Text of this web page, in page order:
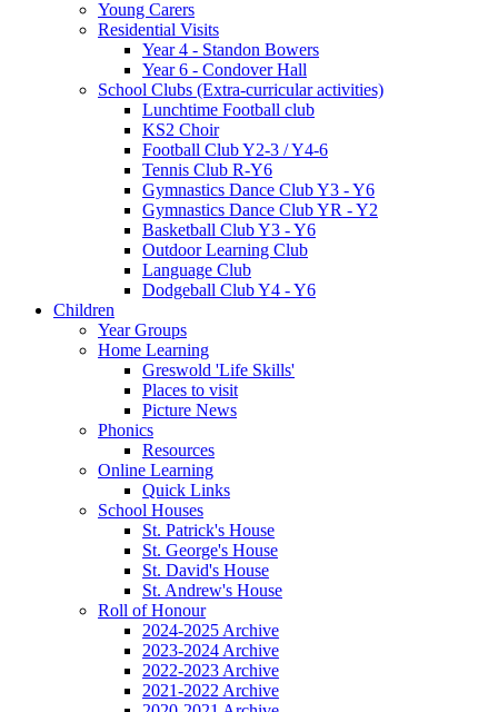
Young Carers
Residential Visits
Year 4 - Standon Bowers
Year 6 - Condover Hall
School Clubs (Extra-curricular activities)
Lunchtime Football club
KS2 Choir
Football Club Y2-3 / Y4-6
Tennis Club R-Y6
Gymnastics Dance Club Y3 - Y6
Gymnastics Dance Club YR - Y2
Basketball Club Y3 - Y6
Outdoor Learning Club
Language Club
Dodgeball Club Y4 - Y6
Children
Year Groups
Home Learning
Greswold 'Life Skills'
Places to visit
Picture News
Phonics
Resources
Online Learning
Quick Links
School Houses
St. Patrick's House
St. George's House
St. David's House
St. Andrew's House
Roll of Honour
2024-2025 Archive
2023-2024 Archive
2022-2023 Archive
2021-2022 Archive